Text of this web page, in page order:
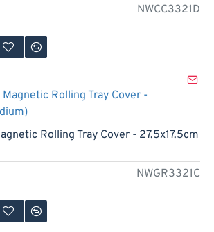
NWCC3321D
NWGR3321C
Rolling Tray Cover - 27.5x17.5cm